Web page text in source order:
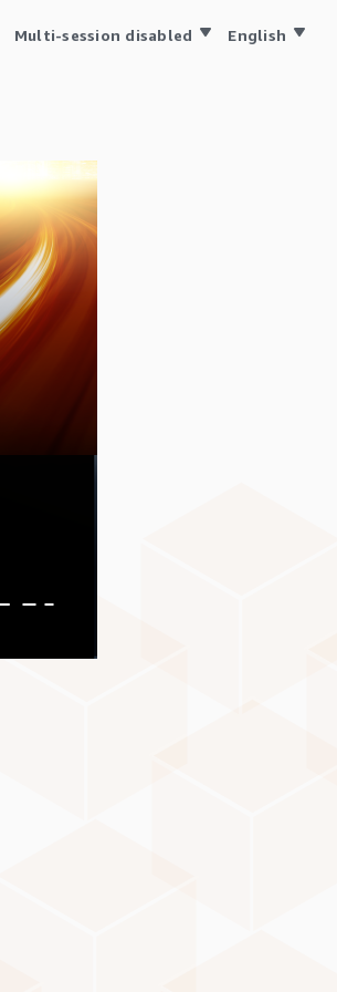
Multi-session disabled English